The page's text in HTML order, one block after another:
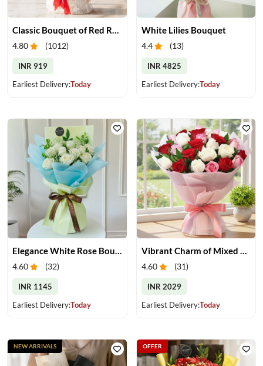
Classic Bouquet of Red Roses
4.80 (1012)
INR 919
Earliest Delivery:Today
White Lilies Bouquet
4.4 (13)
INR 4825
Earliest Delivery:Today
4.60 (32)
INR 1145
Earliest Delivery:Today
4.60 (31)
INR 2029
Earliest Delivery:Today
NEW ARRIVALS OFFER